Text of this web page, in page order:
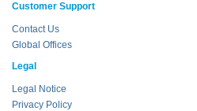
Customer Support
Contact Us
Global Offices
Legal
Legal Notice
Privacy Policy